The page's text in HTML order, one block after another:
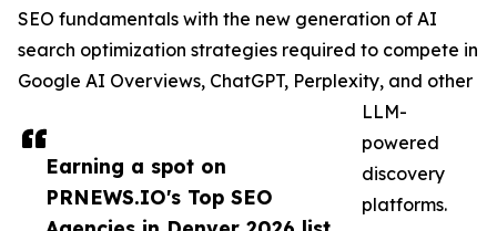
Earning a spot on
PRNEWS.IO's Top SEO
SEO fundamentals with the new generation of AI
search optimization strategies required to compete in
Google AI Overviews, ChatGPT, Perplexity, and other
LLM-
powered
discovery
platforms.